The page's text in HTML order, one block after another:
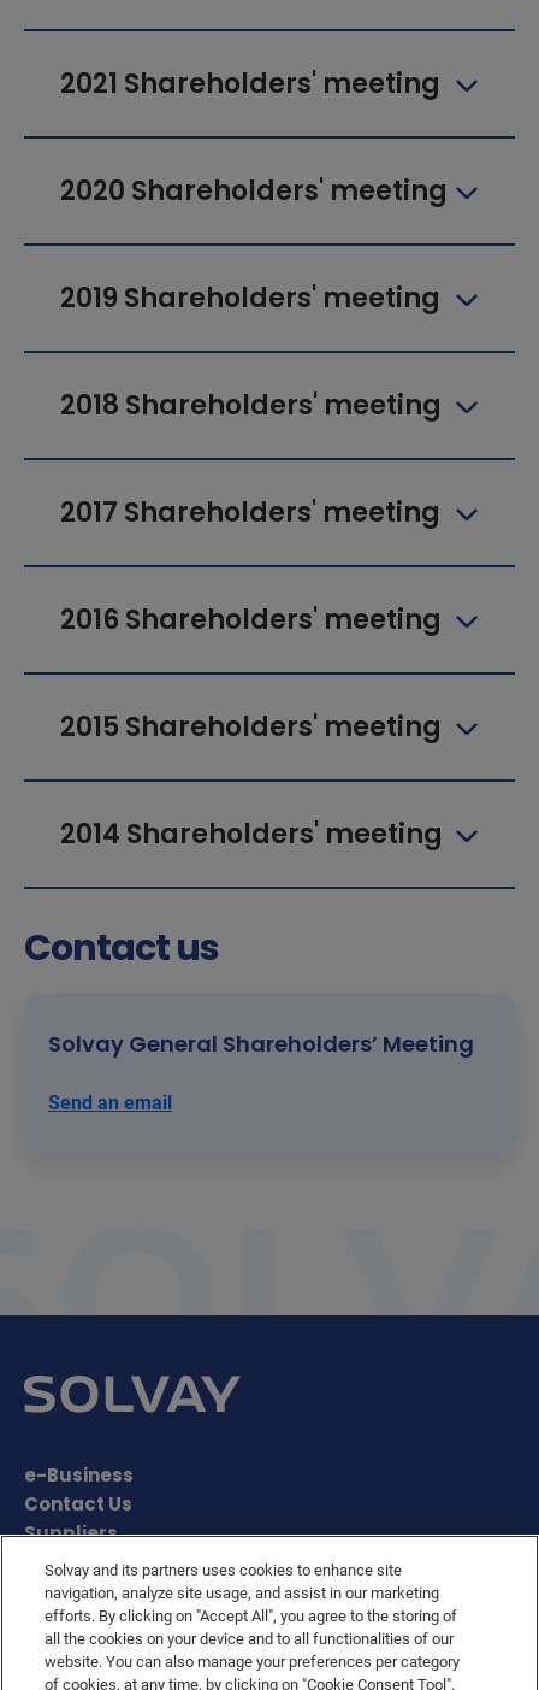
2021 Shareholders' meeting
2020 Shareholders' meeting
2019 Shareholders' meeting
2018 Shareholders' meeting
2017 Shareholders' meeting
2016 Shareholders' meeting
2015 Shareholders' meeting
2014 Shareholders' meeting
Contact us
Solvay General Shareholders’ Meeting
Send an email
e-Business
Contact Us
Suppliers
Ethics Helpline
Sitemap
Solvay's Privacy & Cookie Policy
Terms and Conditions and Legal Notice
Disclaimer
Solvay and its partners uses cookies to enhance site
navigation, analyze site usage, and assist in our marketing
efforts. By clicking on "Accept All", you agree to the storing of
all the cookies on your device and to all functionalities of our
website. You can also manage your preferences per category
of cookies, at any time, by clicking on "Cookie Consent Tool".